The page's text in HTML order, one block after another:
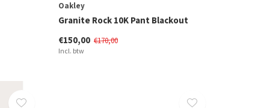
Oakley
Granite Rock 10K Pant Blackout
€150,00 €170,00
Incl. btw